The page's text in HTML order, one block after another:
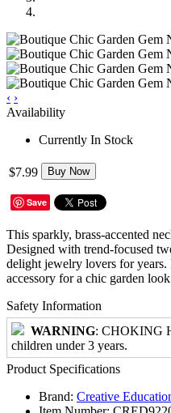
‹ ›
Availability
Currently In Stock
$7.99 Buy Now
Save
This sparkly, brass-accented
Designed with trend-focused
delight jewelry lovers for years.
accessory for a chic garden
Safety Information
WARNING: CHOKING
children under 3 years.
Product Specifications
Brand: Creative